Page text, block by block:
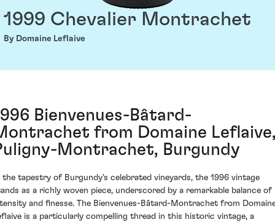
1999 Chevalier Montrachet
By Domaine Leflaive
Bienvenues-Bâtard-
from Domaine
Montrachet, Burgundy
the tapestry of Burgundy's celebrated vineyards, the 1996 vintage
as a richly woven piece, underscored by a remarkable balance of
and finesse. The Bienvenues-Bâtard-Montrachet from
is a particularly compelling thread in this historic vintage, a